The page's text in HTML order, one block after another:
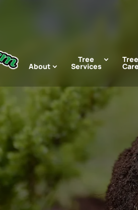
About
Tree
Services
Tree
Care